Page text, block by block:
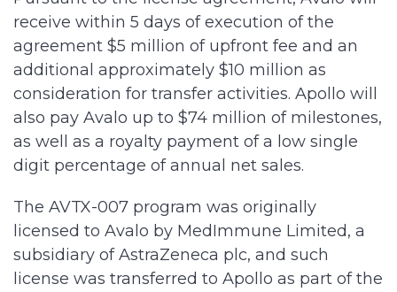
receive within 5 days of execution of the
agreement $5 million of upfront fee and an
additional approximately $10 million as
consideration for transfer activities. Apollo will
also pay Avalo up to $74 million of milestones,
as well as a royalty payment of a low single
digit percentage of annual net sales.
The AVTX-007 program was originally
licensed to Avalo by MedImmune Limited, a
subsidiary of AstraZeneca plc, and such
license was transferred to Apollo as part of the